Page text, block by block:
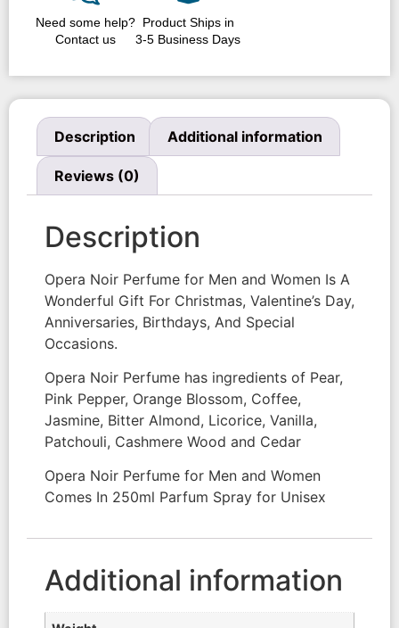
Need some help?
Contact us
Product Ships in
3-5 Business Days
Description Additional information
Reviews (0)
Description
Opera Noir Perfume for Men and Women Is A
Wonderful Gift For Christmas, Valentine’s Day,
Anniversaries, Birthdays, And Special
Occasions.
Opera Noir Perfume has ingredients of Pear,
Pink Pepper, Orange Blossom, Coffee,
Jasmine, Bitter Almond, Licorice, Vanilla,
Patchouli, Cashmere Wood and Cedar
Opera Noir Perfume for Men and Women
Comes In 250ml Parfum Spray for Unisex
Additional information